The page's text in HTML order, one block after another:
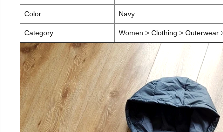
Color Navy
Category Women > Clothing > Outerwear